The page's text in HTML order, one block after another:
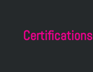
Certifications